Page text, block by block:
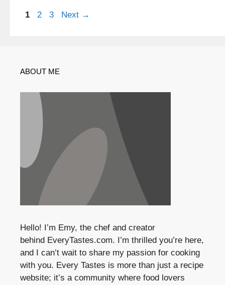
Page
1 Page
2 Page
3 Next →
ABOUT ME
Hello! I’m Emy, the chef and creator
behind EveryTastes.com. I’m thrilled you’re here,
and I can’t wait to share my passion for cooking
with you. Every Tastes is more than just a recipe
website; it’s a community where food lovers